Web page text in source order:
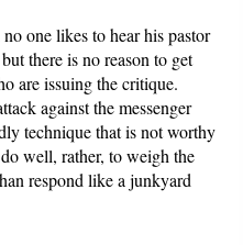
one likes to hear his pastor
there is no reason to get
are issuing the critique.
against the messenger
technique that is not worthy
well, rather, to weigh the
respond like a junkyard